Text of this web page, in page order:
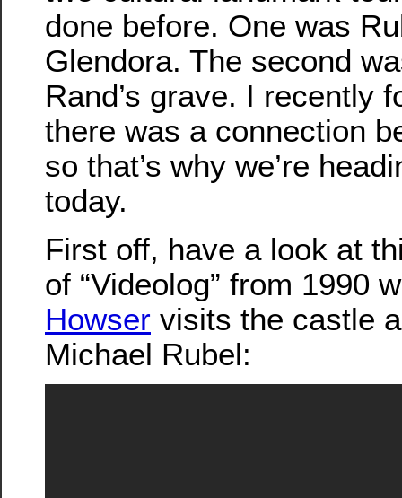
done before. One was
Glendora. The second
Rand’s grave. I recently
there was a connection
so that’s why we’re
today.
First off, have a look at
of “Videolog” from 1990
Howser visits the castle
Michael Rubel: